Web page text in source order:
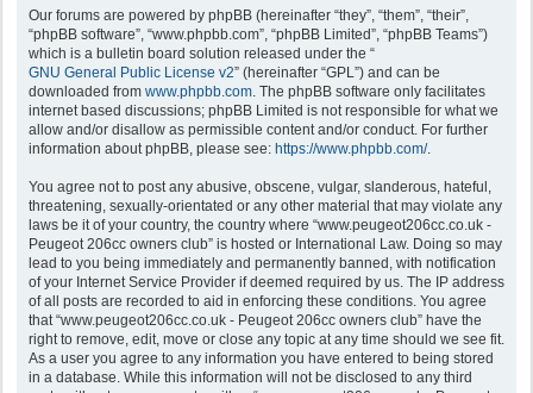
Our forums are powered by phpBB (hereinafter “they”, “them”, “their”,
“phpBB software”, “www.phpbb.com”, “phpBB Limited”, “phpBB Teams”)
which is a bulletin board solution released under the “
GNU General Public License v2” (hereinafter “GPL”) and can be
downloaded from www.phpbb.com. The phpBB software only facilitates
internet based discussions; phpBB Limited is not responsible for what we
allow and/or disallow as permissible content and/or conduct. For further
information about phpBB, please see: https://www.phpbb.com/.
You agree not to post any abusive, obscene, vulgar, slanderous, hateful,
threatening, sexually-orientated or any other material that may violate any
laws be it of your country, the country where “www.peugeot206cc.co.uk -
Peugeot 206cc owners club” is hosted or International Law. Doing so may
lead to you being immediately and permanently banned, with notification
of your Internet Service Provider if deemed required by us. The IP address
of all posts are recorded to aid in enforcing these conditions. You agree
that “www.peugeot206cc.co.uk - Peugeot 206cc owners club” have the
right to remove, edit, move or close any topic at any time should we see fit.
As a user you agree to any information you have entered to being stored
in a database. While this information will not be disclosed to any third